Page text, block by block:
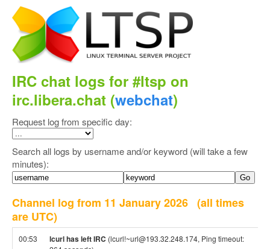
IRC chat logs for #ltsp on
irc.libera.chat (webchat)
Request log from specific day:
Search all logs by username and/or keyword (will take a few
minutes):
Channel log from 11 January 2026 (all times
are UTC)
00:53 lcurl has left IRC (lcurl!~url@193.32.248.174, Ping timeout: